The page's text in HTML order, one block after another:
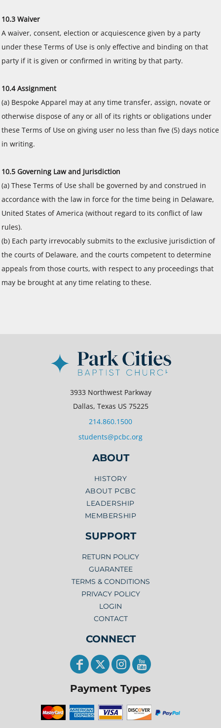
10.3 Waiver
A waiver, consent, election or acquiescence given by a party
under these Terms of Use is only effective and binding on that
party if it is given or confirmed in writing by that party.
10.4 Assignment
(a) Bespoke Apparel may at any time transfer, assign, novate or
otherwise dispose of any or all of its rights or obligations under
these Terms of Use on giving user no less than five (5) days notice
in writing.
10.5 Governing Law and Jurisdiction
(a) These Terms of Use shall be governed by and construed in
accordance with the law in force for the time being in Delaware,
United States of America (without regard to its conflict of law
rules).
(b) Each party irrevocably submits to the exclusive jurisdiction of
the courts of Delaware, and the courts competent to determine
appeals from those courts, with respect to any proceedings that
may be brought at any time relating to these.
3933 Northwest Parkway
Dallas, Texas US 75225
214.860.1500
students@pcbc.org
ABOUT
HISTORY
ABOUT PCBC
LEADERSHIP
MEMBERSHIP
SUPPORT
RETURN POLICY
GUARANTEE
TERMS & CONDITIONS
PRIVACY POLICY
LOGIN
CONTACT
CONNECT
Payment Types